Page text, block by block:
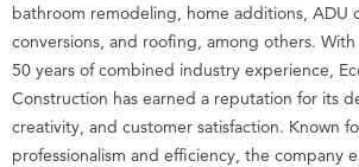
bathroom remodeling, home additions, ADU
conversions, and roofing, among others.
50 years of combined industry experience,
Construction has earned a reputation for its
creativity, and customer satisfaction. Known
professionalism and efficiency, the company